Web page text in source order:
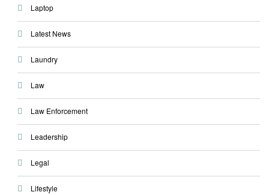
Laptop
Latest News
Laundry
Law
Law Enforcement
Leadership
Legal
Lifestyle